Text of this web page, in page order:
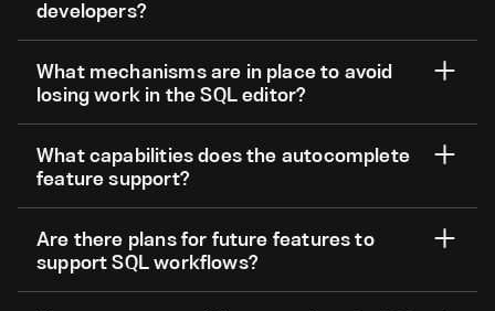
developers?
What mechanisms are in place to avoid
losing work in the SQL editor?
What capabilities does the autocomplete
feature support?
Are there plans for future features to
support SQL workflows?